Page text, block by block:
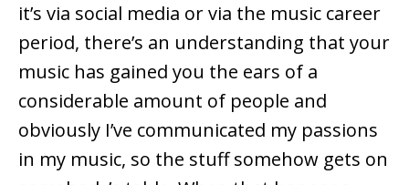
it’s via social media or via the music career
period, there’s an understanding that your
music has gained you the ears of a
considerable amount of people and
obviously I’ve communicated my passions
in my music, so the stuff somehow gets on